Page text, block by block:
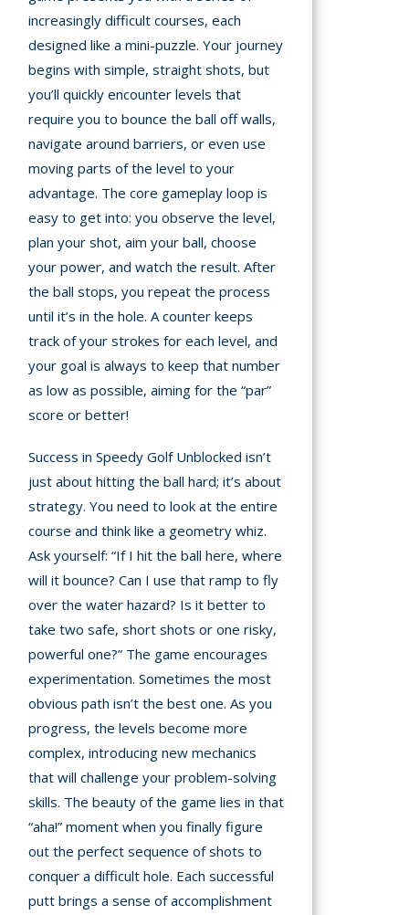
increasingly difficult courses, each
designed like a mini-puzzle. Your journey
begins with simple, straight shots, but
you’ll quickly encounter levels that
require you to bounce the ball off walls,
navigate around barriers, or even use
moving parts of the level to your
advantage. The core gameplay loop is
easy to get into: you observe the level,
plan your shot, aim your ball, choose
your power, and watch the result. After
the ball stops, you repeat the process
until it’s in the hole. A counter keeps
track of your strokes for each level, and
your goal is always to keep that number
as low as possible, aiming for the “par”
score or better!
Success in Speedy Golf Unblocked isn’t
just about hitting the ball hard; it’s about
strategy. You need to look at the entire
course and think like a geometry whiz.
Ask yourself: “If I hit the ball here, where
will it bounce? Can I use that ramp to fly
over the water hazard? Is it better to
take two safe, short shots or one risky,
powerful one?” The game encourages
experimentation. Sometimes the most
obvious path isn’t the best one. As you
progress, the levels become more
complex, introducing new mechanics
that will challenge your problem-solving
skills. The beauty of the game lies in that
“aha!” moment when you finally figure
out the perfect sequence of shots to
conquer a difficult hole. Each successful
putt brings a sense of accomplishment